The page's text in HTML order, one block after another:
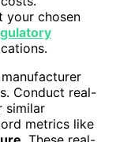
your chosen
Conduct real-
similar
metrics like